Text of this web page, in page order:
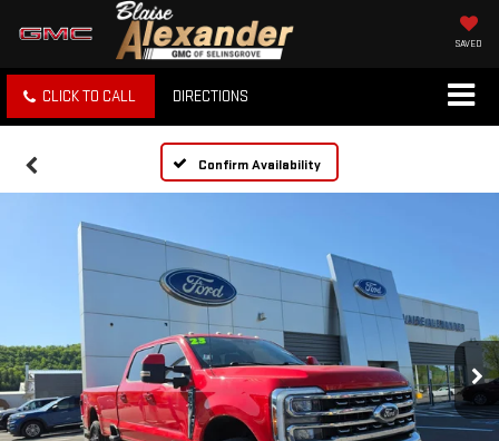
SAVED
CLICK TO CALL DIRECTIONS
Confirm Availability